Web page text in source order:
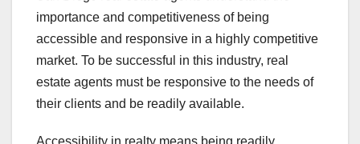
importance and competitiveness of being
accessible and responsive in a highly competitive
market. To be successful in this industry, real
estate agents must be responsive to the needs of
their clients and be readily available.